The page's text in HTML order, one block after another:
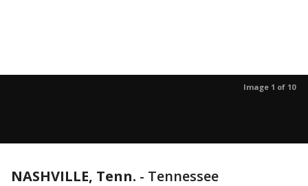
Image 1 of 10
NASHVILLE, Tenn. - Tennessee